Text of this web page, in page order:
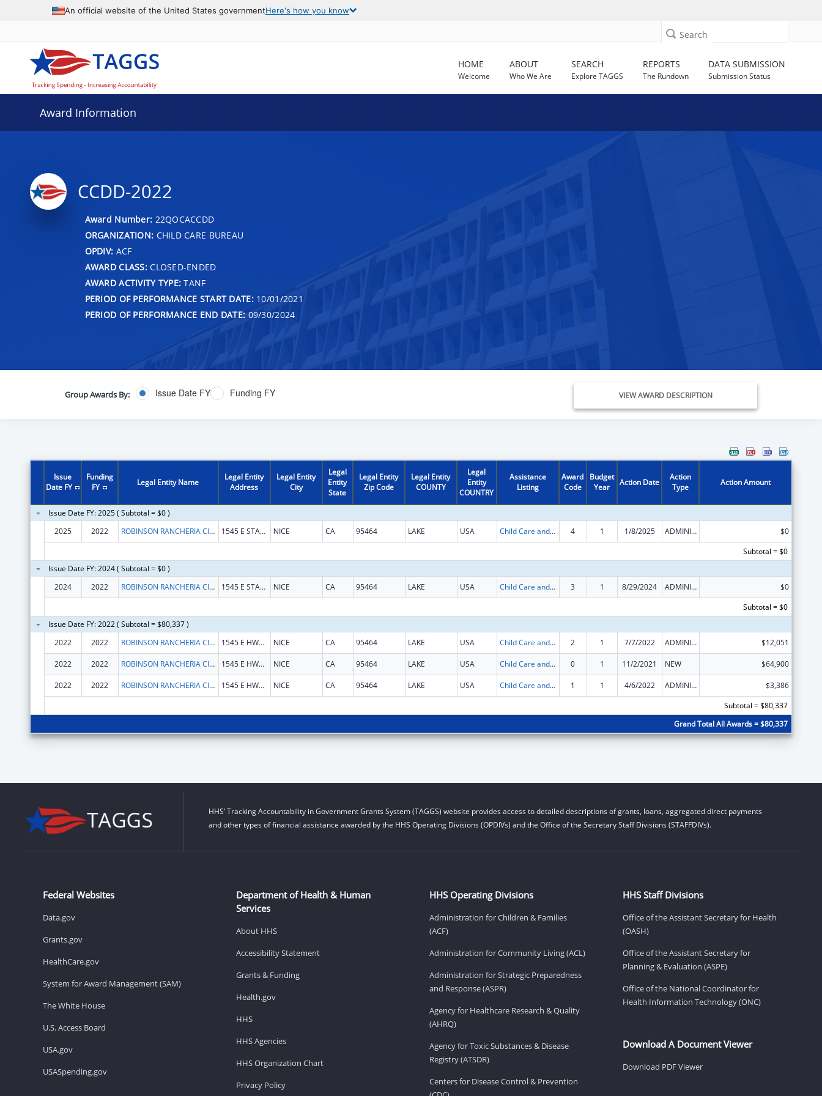
An official website of the United States governmentHere's how you know
Search
HOME
Welcome
ABOUT
Who We Are
SEARCH
Explore TAGGS
REPORTS
The Rundown
DATA SUBMISSION
Submission Status
Award Information
CCDD-2022
Award Number: 22QOCACCDD
ORGANIZATION: CHILD CARE BUREAU
OPDIV: ACF
AWARD CLASS:CLOSED-ENDED
AWARD ACTIVITY TYPE: TANF
PERIOD OF PERFORMANCE START DATE:10/01/2021
PERIOD OF PERFORMANCE END DATE: 09/30/2024
Group Awards By: Issue Date FY Funding FY VIEW AWARD DESCRIPTION
Issue
Date FY
Funding
FY
Legal Entity Name
Legal Entity
Address
Legal Entity
City
Legal
Entity
State
Legal Entity
Zip Code
Legal Entity
COUNTY
Legal
Entity
COUNTRY
Assistance
Listing
Award
Code
Budget
Year
Action Date
Action
Type
Action Amount
Issue Date FY: 2025 ( Subtotal = $0 )
2025
2022 ROBINSON RANCHERIA CITIZEN'S BUSINESS COUNCIL 1545 E STATE HWY 20 NICE CA 95464 LAKE USA Child Care and Development Block Grant 4 1 1/8/2025 ADMINISTRATIVE SUPPLEMENT ( + OR - ) (DISCRETIONARY OR BLOCK AWARDS)
$0
Subtotal = $0
Issue Date FY: 2024 ( Subtotal = $0 )
2024
2022 ROBINSON RANCHERIA CITIZEN'S BUSINESS COUNCIL 1545 E STATE HWY 20 NICE CA 95464 LAKE USA Child Care and Development Block Grant 3 1 8/29/2024 ADMINISTRATIVE SUPPLEMENT ( + OR - ) (DISCRETIONARY OR BLOCK AWARDS)
$0
Subtotal = $0
Issue Date FY: 2022 ( Subtotal = $80,337 )
2022
2022 ROBINSON RANCHERIA CITIZENS COUNCIL 1545 E HWY 20 NICE CA 95464 LAKE USA Child Care and Development Block Grant 2 1 7/7/2022 ADMINISTRATIVE SUPPLEMENT ( + OR - ) (DISCRETIONARY OR BLOCK AWARDS) $12,051
2022 2022 ROBINSON RANCHERIA CITIZENS COUNCIL 1545 E HWY 20 NICE CA 95464 LAKE USA Child Care and Development Block Grant 0 1 11/2/2021 NEW $64,900
2022 2022 ROBINSON RANCHERIA CITIZENS COUNCIL 1545 E HWY 20 NICE CA 95464 LAKE USA Child Care and Development Block Grant 1 1 4/6/2022 ADMINISTRATIVE SUPPLEMENT ( + OR - ) (DISCRETIONARY OR BLOCK AWARDS)
$3,386
Subtotal = $80,337
Grand Total All Awards = $80,337
HHS’ Tracking Accountability in Government Grants System (TAGGS) website provides access to detailed descriptions of grants, loans, aggregated direct payments
and other types of financial assistance awarded by the HHS Operating Divisions (OPDIVs) and the Office of the Secretary Staff Divisions (STAFFDIVs).
Federal Websites
Data.gov
Grants.gov
HealthCare.gov
System for Award Management (SAM)
The White House
U.S. Access Board
USA.gov
USASpending.gov
Department of Health & Human
Services
About HHS
Accessibility Statement
Grants & Funding
Health.gov
HHS
HHS Agencies
HHS Organization Chart
Privacy Policy
HHS Operating Divisions
Administration for Children & Families
(ACF)
Administration for Community Living (ACL)
Administration for Strategic Preparedness
and Response (ASPR)
Agency for Healthcare Research & Quality
(AHRQ)
Agency for Toxic Substances & Disease
Registry (ATSDR)
Centers for Disease Control & Prevention
HHS Staff Divisions
Office of the Assistant Secretary for Health
(OASH)
Office of the Assistant Secretary for
Planning & Evaluation (ASPE)
Office of the National Coordinator for
Health Information Technology (ONC)
Download A Document Viewer
Download PDF Viewer